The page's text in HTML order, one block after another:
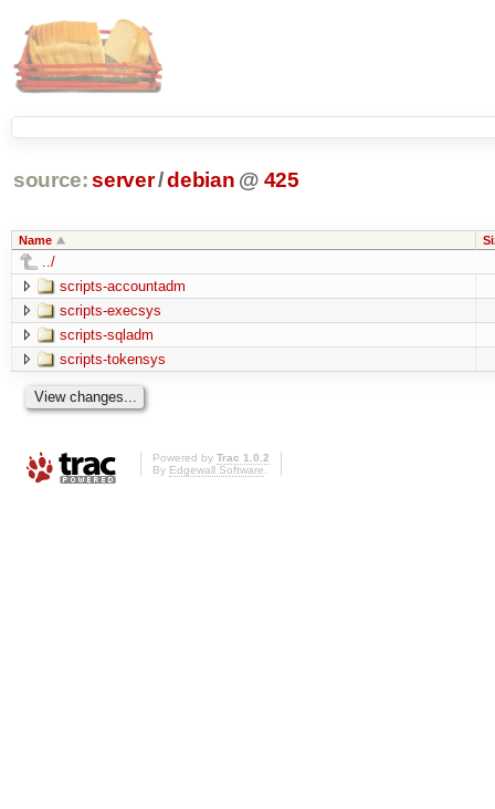
source: server/debian @ 425
Name
../
scripts-accountadm
scripts-execsys
scripts-sqladm
scripts-tokensys
Powered by Trac 1.0.2
By Edgewall Software.